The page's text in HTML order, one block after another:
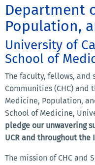
Department
Population,
University of
School of
The faculty, fellows, and
Communities (CHC)
Medicine, Population,
School of Medicine,
pledge our unwavering
UCR and throughout the
The mission of CHC and